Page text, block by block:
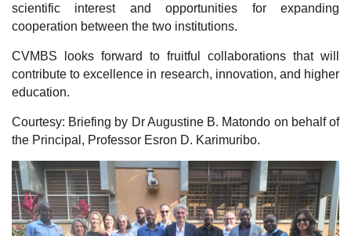
scientific interest and opportunities for expanding
cooperation between the two institutions.
CVMBS looks forward to fruitful collaborations that will
contribute to excellence in research, innovation, and higher
education.
Courtesy: Briefing by Dr Augustine B. Matondo on behalf of
the Principal, Professor Esron D. Karimuribo.